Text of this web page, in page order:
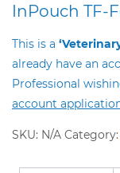
InPouch TF-
This is a
already have an
Professional
account
SKU: N/A Category: